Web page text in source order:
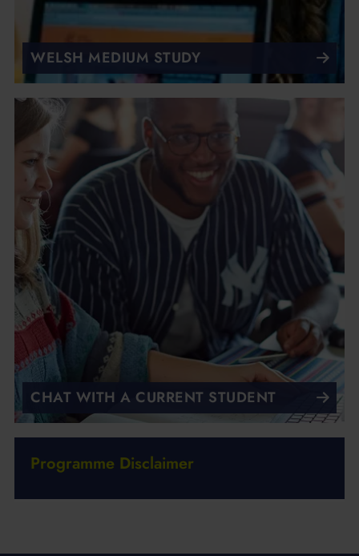
WELSH MEDIUM STUDY
CHAT WITH A CURRENT STUDENT
Programme Disclaimer